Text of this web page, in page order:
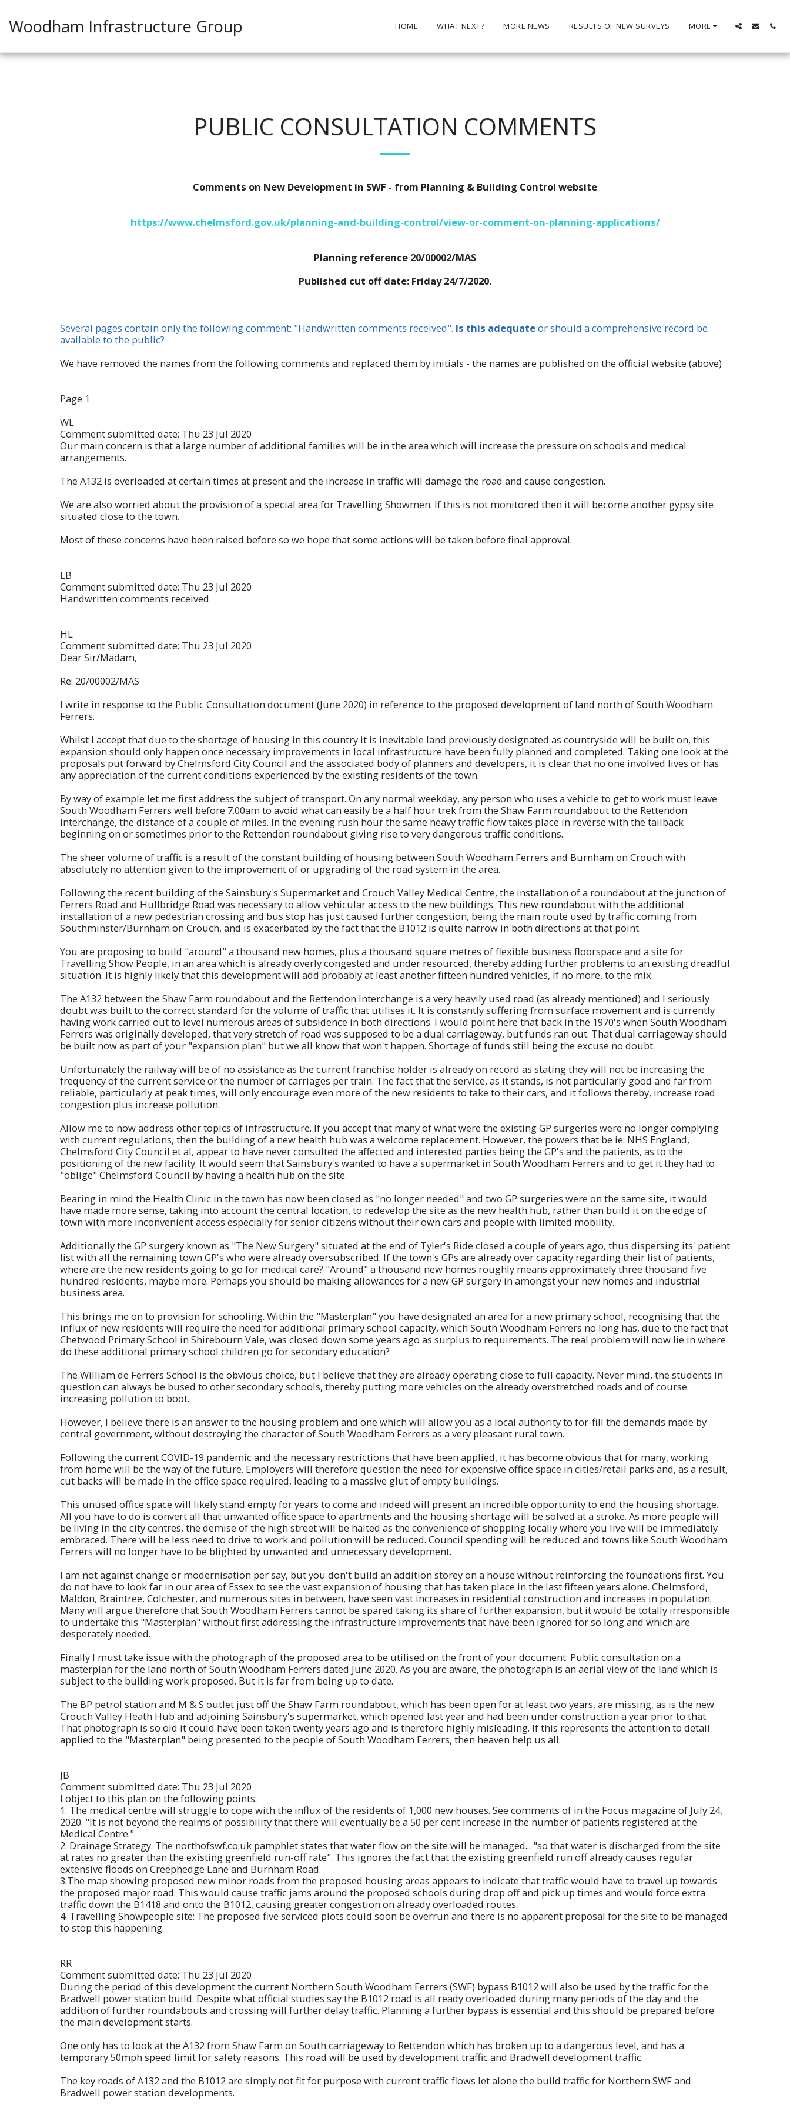
Woodham Infrastructure Group HOME WHAT NEXT? MORE NEWS RESULTS OF NEW SURVEYS MORE
PUBLIC CONSULTATION COMMENTS
Comments on New Development in SWF - from Planning & Building Control website
https://www.chelmsford.gov.uk/planning-and-building-control/view-or-comment-on-planning-applications/
Planning reference 20/00002/MAS
Published cut off date: Friday 24/7/2020.
Several pages contain only the following comment: "Handwritten comments received". Is this adequateor should a comprehensive record be
available to the public?
We have removed the names from the following comments and replaced them by initials - the names are published on the official website (above)
Page 1
WL
Comment submitted date: Thu 23 Jul 2020
Our main concern is that a large number of additional families will be in the area which will increase the pressure on schools and medical
arrangements.
The A132 is overloaded at certain times at present and the increase in traffic will damage the road and cause congestion.
We are also worried about the provision of a special area for Travelling Showmen. If this is not monitored then it will become another gypsy site
situated close to the town.
Most of these concerns have been raised before so we hope that some actions will be taken before final approval.
LB
Comment submitted date: Thu 23 Jul 2020
Handwritten comments received
HL
Comment submitted date: Thu 23 Jul 2020
Dear Sir/Madam,
Re: 20/00002/MAS
I write in response to the Public Consultation document (June 2020) in reference to the proposed development of land north of South Woodham
Ferrers.
Whilst I accept that due to the shortage of housing in this country it is inevitable land previously designated as countryside will be built on, this
expansion should only happen once necessary improvements in local infrastructure have been fully planned and completed. Taking one look at the
proposals put forward by Chelmsford City Council and the associated body of planners and developers, it is clear that no one involved lives or has
any appreciation of the current conditions experienced by the existing residents of the town.
By way of example let me first address the subject of transport. On any normal weekday, any person who uses a vehicle to get to work must leave
South Woodham Ferrers well before 7.00am to avoid what can easily be a half hour trek from the Shaw Farm roundabout to the Rettendon
Interchange, the distance of a couple of miles. In the evening rush hour the same heavy traffic flow takes place in reverse with the tailback
beginning on or sometimes prior to the Rettendon roundabout giving rise to very dangerous traffic conditions.
The sheer volume of traffic is a result of the constant building of housing between South Woodham Ferrers and Burnham on Crouch with
absolutely no attention given to the improvement of or upgrading of the road system in the area.
Following the recent building of the Sainsbury's Supermarket and Crouch Valley Medical Centre, the installation of a roundabout at the junction of
Ferrers Road and Hullbridge Road was necessary to allow vehicular access to the new buildings. This new roundabout with the additional
installation of a new pedestrian crossing and bus stop has just caused further congestion, being the main route used by traffic coming from
Southminster/Burnham on Crouch, and is exacerbated by the fact that the B1012 is quite narrow in both directions at that point.
You are proposing to build "around" a thousand new homes, plus a thousand square metres of flexible business floorspace and a site for
Travelling Show People, in an area which is already overly congested and under resourced, thereby adding further problems to an existing dreadful
situation. It is highly likely that this development will add probably at least another fifteen hundred vehicles, if no more, to the mix.
The A132 between the Shaw Farm roundabout and the Rettendon Interchange is a very heavily used road (as already mentioned) and I seriously
doubt was built to the correct standard for the volume of traffic that utilises it. It is constantly suffering from surface movement and is currently
having work carried out to level numerous areas of subsidence in both directions. I would point here that back in the 1970's when South Woodham
Ferrers was originally developed, that very stretch of road was supposed to be a dual carriageway, but funds ran out. That dual carriageway should
be built now as part of your "expansion plan" but we all know that won't happen. Shortage of funds still being the excuse no doubt.
Unfortunately the railway will be of no assistance as the current franchise holder is already on record as stating they will not be increasing the
frequency of the current service or the number of carriages per train. The fact that the service, as it stands, is not particularly good and far from
reliable, particularly at peak times, will only encourage even more of the new residents to take to their cars, and it follows thereby, increase road
congestion plus increase pollution.
Allow me to now address other topics of infrastructure. If you accept that many of what were the existing GP surgeries were no longer complying
with current regulations, then the building of a new health hub was a welcome replacement. However, the powers that be ie: NHS England,
Chelmsford City Council et al, appear to have never consulted the affected and interested parties being the GP's and the patients, as to the
positioning of the new facility. It would seem that Sainsbury's wanted to have a supermarket in South Woodham Ferrers and to get it they had to
"oblige" Chelmsford Council by having a health hub on the site.
Bearing in mind the Health Clinic in the town has now been closed as "no longer needed" and two GP surgeries were on the same site, it would
have made more sense, taking into account the central location, to redevelop the site as the new health hub, rather than build it on the edge of
town with more inconvenient access especially for senior citizens without their own cars and people with limited mobility.
Additionally the GP surgery known as "The New Surgery" situated at the end of Tyler's Ride closed a couple of years ago, thus dispersing its' patient
list with all the remaining town GP's who were already oversubscribed. If the town's GPs are already over capacity regarding their list of patients,
where are the new residents going to go for medical care? "Around" a thousand new homes roughly means approximately three thousand five
hundred residents, maybe more. Perhaps you should be making allowances for a new GP surgery in amongst your new homes and industrial
business area.
This brings me on to provision for schooling. Within the "Masterplan" you have designated an area for a new primary school, recognising that the
influx of new residents will require the need for additional primary school capacity, which South Woodham Ferrers no long has, due to the fact that
Chetwood Primary School in Shirebourn Vale, was closed down some years ago as surplus to requirements. The real problem will now lie in where
do these additional primary school children go for secondary education?
The William de Ferrers School is the obvious choice, but I believe that they are already operating close to full capacity. Never mind, the students in
question can always be bused to other secondary schools, thereby putting more vehicles on the already overstretched roads and of course
increasing pollution to boot.
However, I believe there is an answer to the housing problem and one which will allow you as a local authority to for-fill the demands made by
central government, without destroying the character of South Woodham Ferrers as a very pleasant rural town.
Following the current COVID-19 pandemic and the necessary restrictions that have been applied, it has become obvious that for many, working
from home will be the way of the future. Employers will therefore question the need for expensive office space in cities/retail parks and, as a result,
cut backs will be made in the office space required, leading to a massive glut of empty buildings.
This unused office space will likely stand empty for years to come and indeed will present an incredible opportunity to end the housing shortage.
All you have to do is convert all that unwanted office space to apartments and the housing shortage will be solved at a stroke. As more people will
be living in the city centres, the demise of the high street will be halted as the convenience of shopping locally where you live will be immediately
embraced. There will be less need to drive to work and pollution will be reduced. Council spending will be reduced and towns like South Woodham
Ferrers will no longer have to be blighted by unwanted and unnecessary development.
I am not against change or modernisation per say, but you don't build an addition storey on a house without reinforcing the foundations first. You
do not have to look far in our area of Essex to see the vast expansion of housing that has taken place in the last fifteen years alone. Chelmsford,
Maldon, Braintree, Colchester, and numerous sites in between, have seen vast increases in residential construction and increases in population.
Many will argue therefore that South Woodham Ferrers cannot be spared taking its share of further expansion, but it would be totally irresponsible
to undertake this "Masterplan" without first addressing the infrastructure improvements that have been ignored for so long and which are
desperately needed.
Finally I must take issue with the photograph of the proposed area to be utilised on the front of your document: Public consultation on a
masterplan for the land north of South Woodham Ferrers dated June 2020. As you are aware, the photograph is an aerial view of the land which is
subject to the building work proposed. But it is far from being up to date.
The BP petrol station and M & S outlet just off the Shaw Farm roundabout, which has been open for at least two years, are missing, as is the new
Crouch Valley Heath Hub and adjoining Sainsbury's supermarket, which opened last year and had been under construction a year prior to that.
That photograph is so old it could have been taken twenty years ago and is therefore highly misleading. If this represents the attention to detail
applied to the "Masterplan" being presented to the people of South Woodham Ferrers, then heaven help us all.
JB
Comment submitted date: Thu 23 Jul 2020
I object to this plan on the following points:
1. The medical centre will struggle to cope with the influx of the residents of 1,000 new houses. See comments of in the Focus magazine of July 24,
2020. "It is not beyond the realms of possibility that there will eventually be a 50 per cent increase in the number of patients registered at the
Medical Centre."
2. Drainage Strategy. The northofswf.co.uk pamphlet states that water flow on the site will be managed... "so that water is discharged from the site
at rates no greater than the existing greenfield run-off rate". This ignores the fact that the existing greenfield run off already causes regular
extensive floods on Creephedge Lane and Burnham Road.
3.The map showing proposed new minor roads from the proposed housing areas appears to indicate that traffic would have to travel up towards
the proposed major road. This would cause traffic jams around the proposed schools during drop off and pick up times and would force extra
traffic down the B1418 and onto the B1012, causing greater congestion on already overloaded routes.
4. Travelling Showpeople site: The proposed five serviced plots could soon be overrun and there is no apparent proposal for the site to be managed
to stop this happening.
RR
Comment submitted date: Thu 23 Jul 2020
During the period of this development the current Northern South Woodham Ferrers (SWF) bypass B1012 will also be used by the traffic for the
Bradwell power station build. Despite what official studies say the B1012 road is all ready overloaded during many periods of the day and the
addition of further roundabouts and crossing will further delay traffic. Planning a further bypass is essential and this should be prepared before
the main development starts.
One only has to look at the A132 from Shaw Farm on South carriageway to Rettendon which has broken up to a dangerous level, and has a
temporary 50mph speed limit for safety reasons. This road will be used by development traffic and Bradwell development traffic.
The key roads of A132 and the B1012 are simply not fit for purpose with current traffic flows let alone the build traffic for Northern SWF and
Bradwell power station developments.